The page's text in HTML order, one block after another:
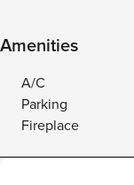
Amenities
A/C
Parking
Fireplace